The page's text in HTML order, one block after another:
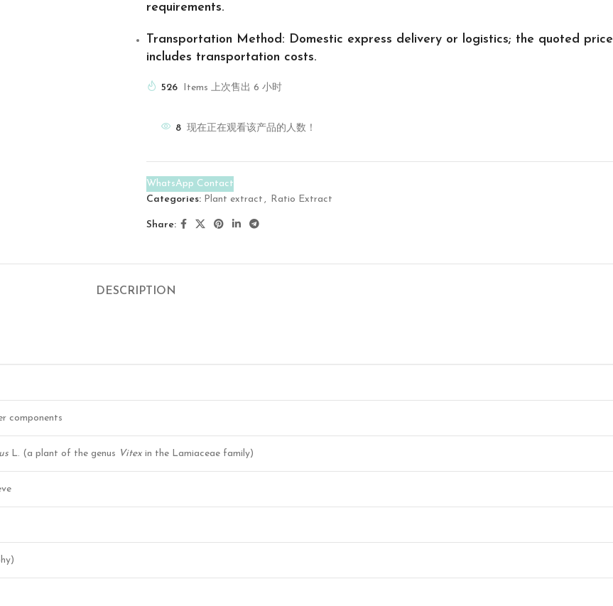
requirements.
Transportation Method: Domestic express delivery or logistics; the quoted price
includes transportation costs.
526 Items 上次售出 6 小时
8 现在正在观看该产品的人数！
WhatsApp Contact
Categories: Plant extract , Ratio Extract
Share:
DESCRIPTION
components
L. (a plant of the genus Vitex in the Lamiaceae family)